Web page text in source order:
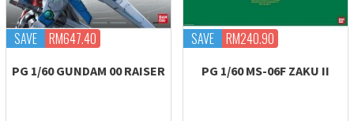
SAVE RM647.40
PG 1/60 GUNDAM 00 RAISER
SAVE RM240.90
PG 1/60 MS-06F ZAKU II